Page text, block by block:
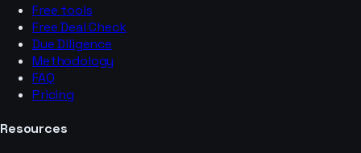
Free tools
Free Deal Check
Due Diligence
Methodology
FAQ
Pricing
Resources